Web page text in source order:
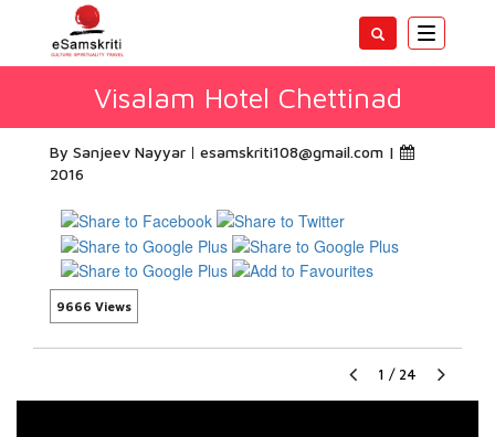
Toggle
Visalam Hotel Chettinad
By Sanjeev Nayyar esamskriti108@gmail.com |
2016
9666 Views
1 / 24